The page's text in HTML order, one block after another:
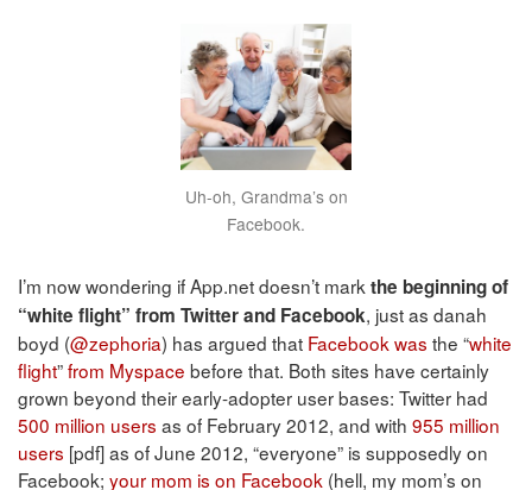
Uh-oh, Grandma’s on
Facebook.
I’m now wondering if App.net doesn’t mark the beginning of
“white flight” from Twitter and Facebook, just as danah
boyd (@zephoria) has argued that Facebook was the “white
flight”from Myspace before that. Both sites have certainly
grown beyond their early-adopter user bases: Twitter had
500 million users as of February 2012, and with 955 million
users [pdf] as of June 2012, “everyone” is supposedly on
Facebook; your mom is on Facebook (hell, my mom’s on